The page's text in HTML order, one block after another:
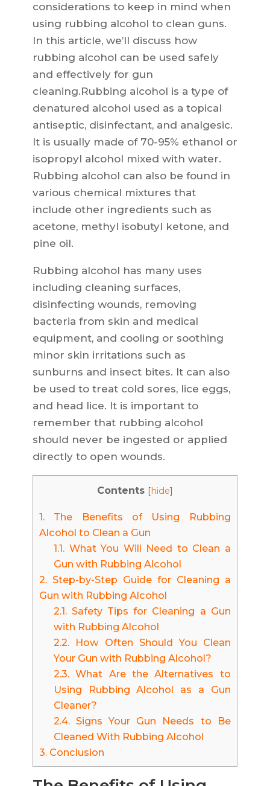
considerations to keep in mind when
using rubbing alcohol to clean guns.
In this article, we’ll discuss how
rubbing alcohol can be used safely
and effectively for gun
cleaning.Rubbing alcohol is a type of
denatured alcohol used as a topical
antiseptic, disinfectant, and analgesic.
It is usually made of 70-95% ethanol or
isopropyl alcohol mixed with water.
Rubbing alcohol can also be found in
various chemical mixtures that
include other ingredients such as
acetone, methyl isobutyl ketone, and
pine oil.
Rubbing alcohol has many uses
including cleaning surfaces,
disinfecting wounds, removing
bacteria from skin and medical
equipment, and cooling or soothing
minor skin irritations such as
sunburns and insect bites. It can also
be used to treat cold sores, lice eggs,
and head lice. It is important to
remember that rubbing alcohol
should never be ingested or applied
directly to open wounds.
Contents [hide]
1.The Benefits of Using Rubbing
Alcohol to Clean a Gun
1.1.What You Will Need to Clean a
Gun with Rubbing Alcohol
2.Step-by-Step Guide for Cleaning a
Gun with Rubbing Alcohol
2.1.Safety Tips for Cleaning a Gun
with Rubbing Alcohol
2.2.How Often Should You Clean
Your Gun with Rubbing Alcohol?
2.3.What Are the Alternatives to
Using Rubbing Alcohol as a Gun
Cleaner?
2.4.Signs Your Gun Needs to Be
Cleaned With Rubbing Alcohol
3.Conclusion